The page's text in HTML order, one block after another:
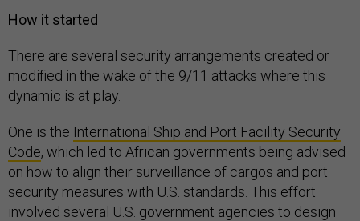
How it started
There are several security arrangements created or
modified in the wake of the 9/11 attacks where this
dynamic is at play.
One is the International Ship and Port Facility Security
Code, which led to African governments being advised
on how to align their surveillance of cargos and port
security measures with U.S. standards. This effort
involved several U.S. government agencies to design